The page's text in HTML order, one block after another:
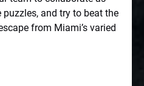
and try to beat the
from Miami’s varied